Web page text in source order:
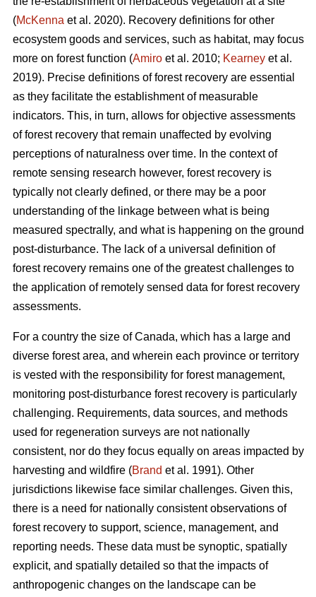
(McKenna et al. 2020). Recovery definitions for other
ecosystem goods and services, such as habitat, may focus
more on forest function (Amiro et al. 2010; Kearney et al.
2019). Precise definitions of forest recovery are essential
as they facilitate the establishment of measurable
indicators. This, in turn, allows for objective assessments
of forest recovery that remain unaffected by evolving
perceptions of naturalness over time. In the context of
remote sensing research however, forest recovery is
typically not clearly defined, or there may be a poor
understanding of the linkage between what is being
measured spectrally, and what is happening on the ground
post-disturbance. The lack of a universal definition of
forest recovery remains one of the greatest challenges to
the application of remotely sensed data for forest recovery
assessments.
For a country the size of Canada, which has a large and
diverse forest area, and wherein each province or territory
is vested with the responsibility for forest management,
monitoring post-disturbance forest recovery is particularly
challenging. Requirements, data sources, and methods
used for regeneration surveys are not nationally
consistent, nor do they focus equally on areas impacted by
harvesting and wildfire (Brand et al. 1991). Other
jurisdictions likewise face similar challenges. Given this,
there is a need for nationally consistent observations of
forest recovery to support, science, management, and
reporting needs. These data must be synoptic, spatially
explicit, and spatially detailed so that the impacts of
anthropogenic changes on the landscape can be